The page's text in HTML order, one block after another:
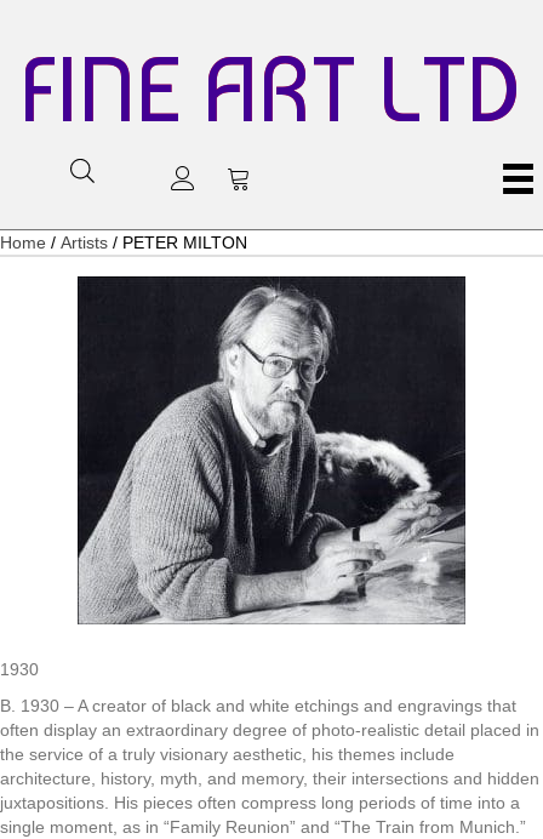
FINE ART LTD
Home / Artists / PETER MILTON
1930
B. 1930 – A creator of black and white etchings and engravings that
often display an extraordinary degree of photo-realistic detail placed in
the service of a truly visionary aesthetic, his themes include
architecture, history, myth, and memory, their intersections and hidden
juxtapositions. His pieces often compress long periods of time into a
single moment, as in “Family Reunion” and “The Train from Munich.”